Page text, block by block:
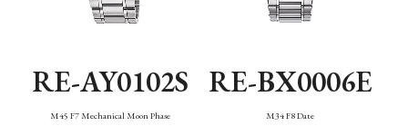
RE-AY0102S
M45 F7 Mechanical Moon Phase
RE-BX0006E
M34 F8 Date